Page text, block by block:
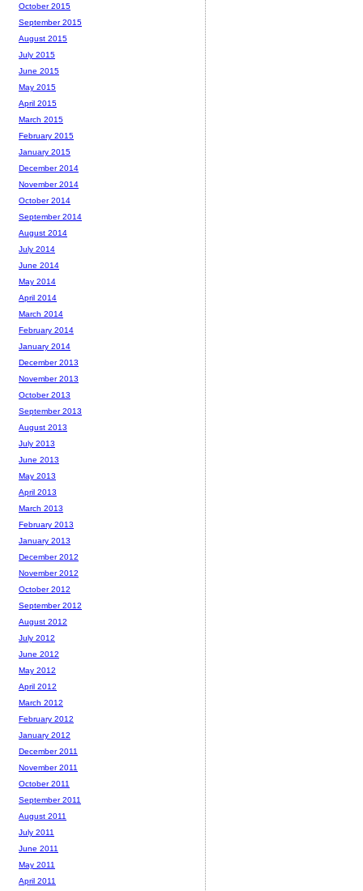
October 2015
September 2015
August 2015
July 2015
June 2015
May 2015
April 2015
March 2015
February 2015
January 2015
December 2014
November 2014
October 2014
September 2014
August 2014
July 2014
June 2014
May 2014
April 2014
March 2014
February 2014
January 2014
December 2013
November 2013
October 2013
September 2013
August 2013
July 2013
June 2013
May 2013
April 2013
March 2013
February 2013
January 2013
December 2012
November 2012
October 2012
September 2012
August 2012
July 2012
June 2012
May 2012
April 2012
March 2012
February 2012
January 2012
December 2011
November 2011
October 2011
September 2011
August 2011
July 2011
June 2011
May 2011
April 2011